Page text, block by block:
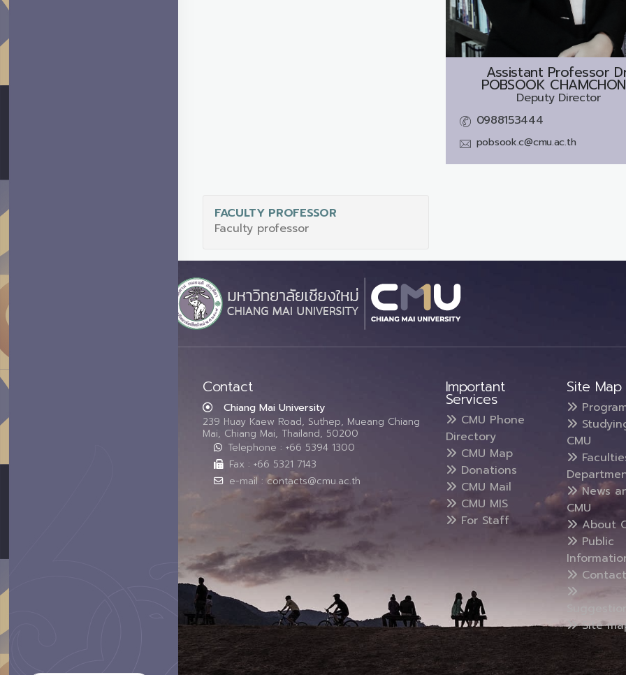
Assistant Professor
POBSOOK
Deputy Director
0988153444
pobsook.c@cmu.ac.th
FACULTY PROFESSOR
Faculty professor
Contact
Chiang Mai University
239 Huay Kaew Road, Suthep, Mueang Chiang
Mai, Chiang Mai, Thailand, 50200
Telephone : +66 5394 1300
Fax : +66 5321 7143
e-mail : contacts@cmu.ac.th
Important
Services
CMU Phone
Directory
CMU Map
Donations
CMU Mail
CMU MIS
For Staff
Site Map
CMU
News
CMU
About
Public
Site